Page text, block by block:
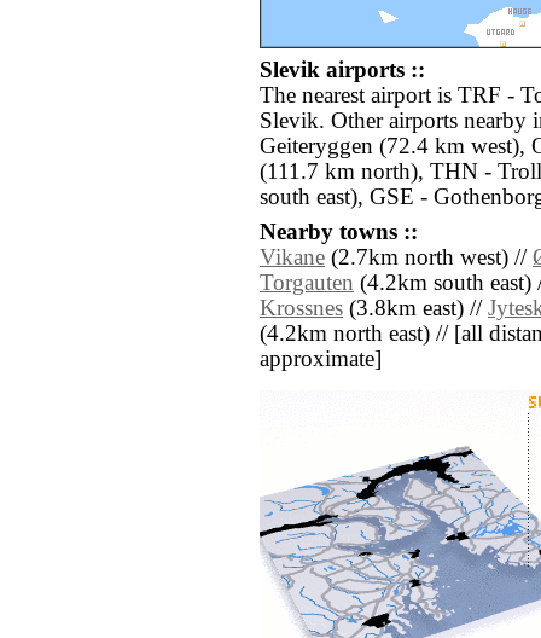
Slevik airports ::
The nearest airport is TRF -
Slevik. Other airports nearby
Geiteryggen (72.4 km west),
(111.7 km north), THN -
south east), GSE -
Nearby towns ::
Vikane (2.7km north west) //
Torgauten (4.2km south
Krossnes (3.8km east) //
(4.2km north east) // [all
approximate]